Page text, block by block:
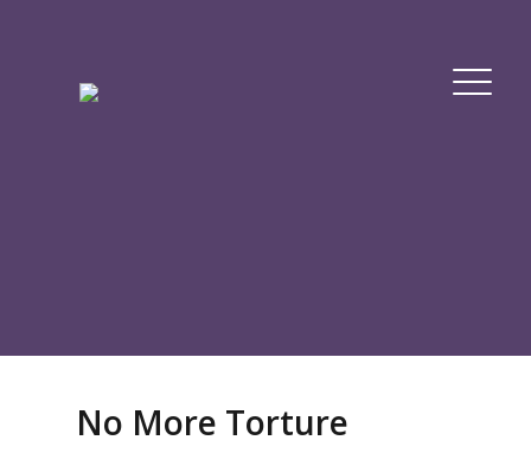
No More Torture